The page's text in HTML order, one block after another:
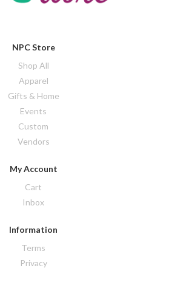
NPC Store
Shop All
Apparel
Gifts & Home
Events
Custom
Vendors
My Account
Cart
Inbox
Information
Terms
Privacy